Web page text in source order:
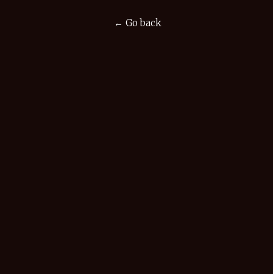
← Go back